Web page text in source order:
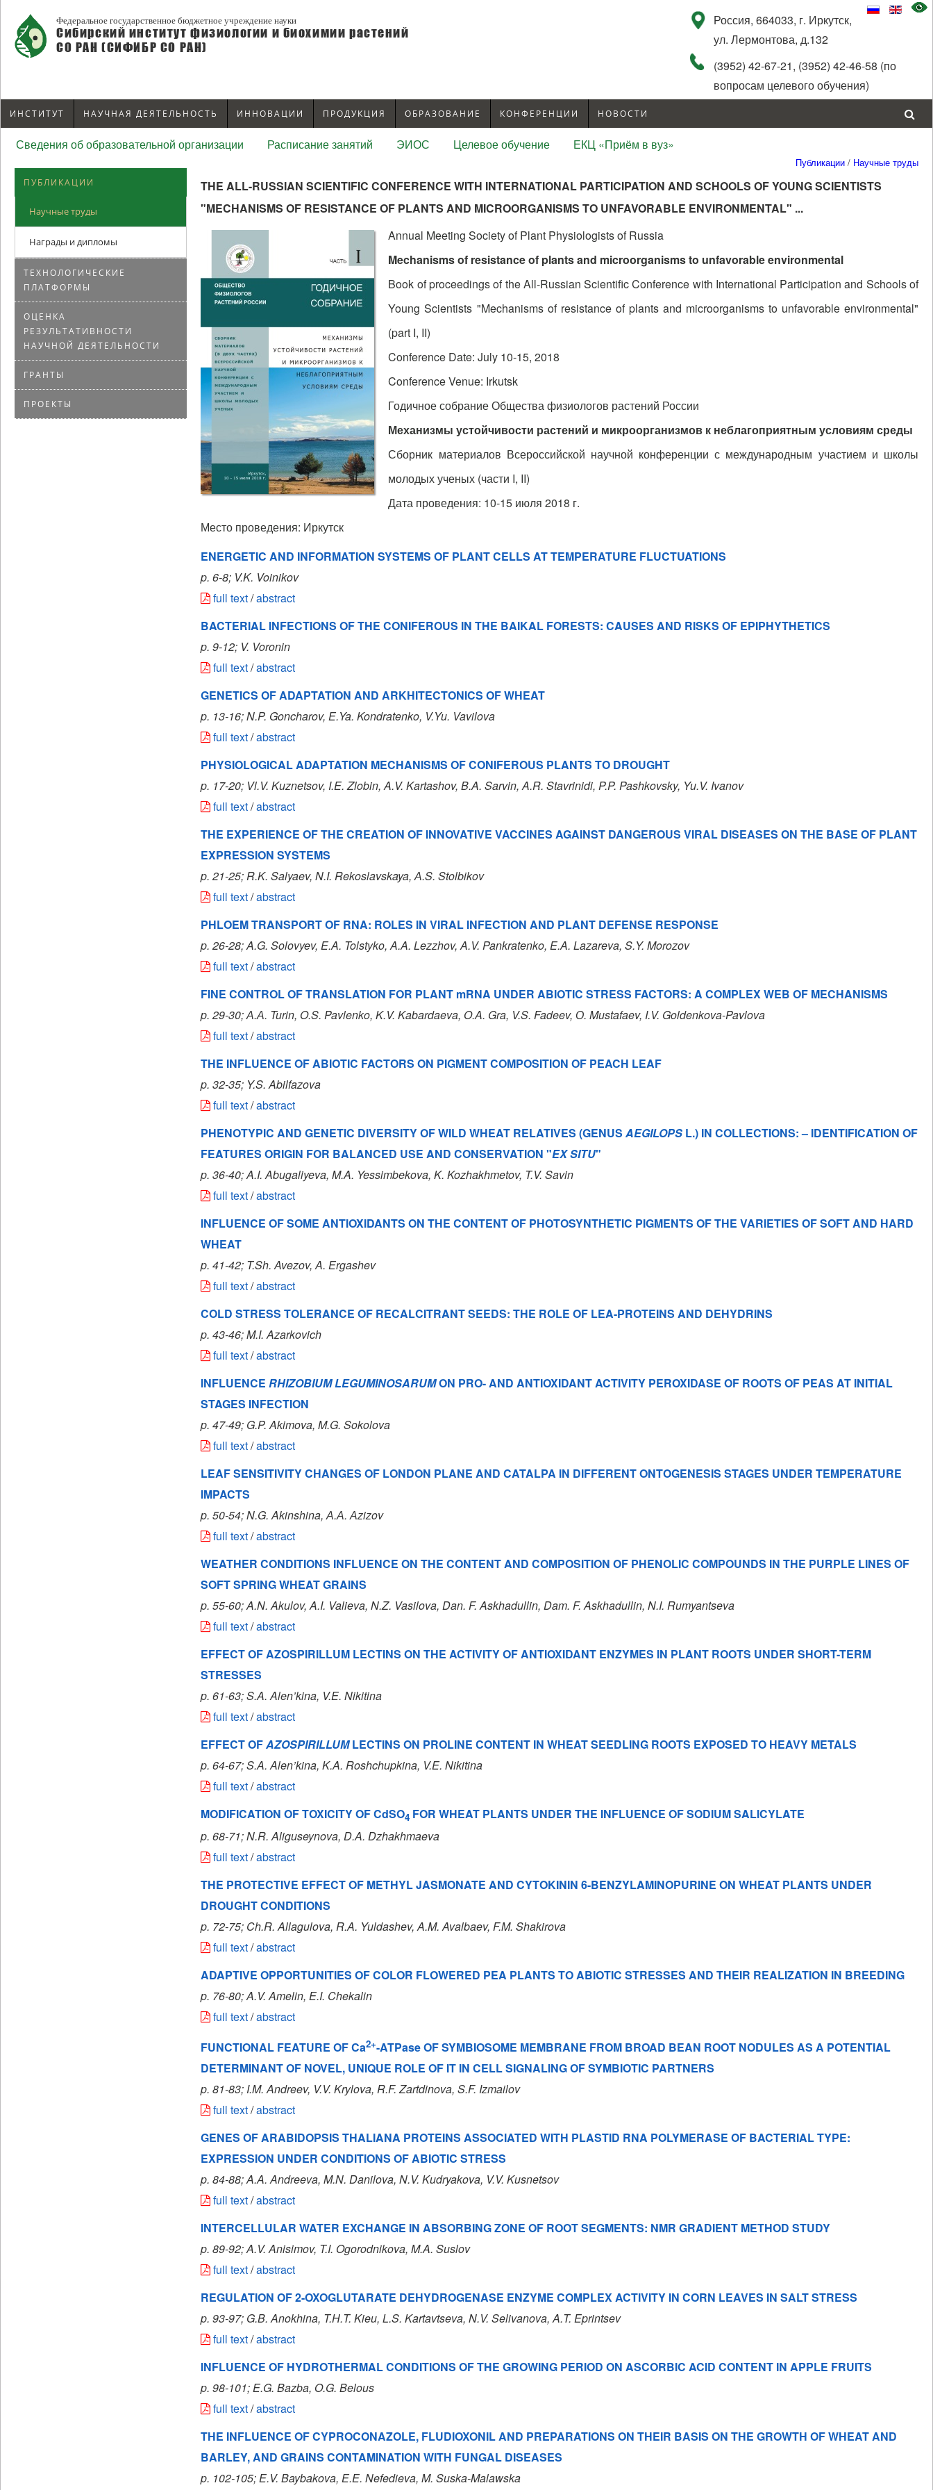
Федеральное государственное бюджетное учреждение науки
Сибирский институт физиологии и биохимии растений
СО РАН (СИФИБР СО РАН)
Россия, 664033, г. Иркутск,
ул. Лермонтова, д.132
(3952) 42-67-21, (3952) 42-46-58 (по
вопросам целевого обучения)
ИНСТИТУТ НАУЧНАЯ ДЕЯТЕЛЬНОСТЬ ИННОВАЦИИ ПРОДУКЦИЯ ОБРАЗОВАНИЕ КОНФЕРЕНЦИИ НОВОСТИ
Сведения об образовательной организации Расписание занятий ЭИОС Целевое обучение ЕКЦ «Приём в вуз»
Публикации / Научные труды
THE ALL-RUSSIAN SCIENTIFIC CONFERENCE WITH INTERNATIONAL PARTICIPATION AND SCHOOLS OF YOUNG SCIENTISTS
"MECHANISMS OF RESISTANCE OF PLANTS AND MICROORGANISMS TO UNFAVORABLE ENVIRONMENTAL" ...
Annual Meeting Society of Plant Physiologists of Russia
Mechanisms of resistance of plants and microorganisms to unfavorable environmental
Book of proceedings of the All-Russian Scientific Conference with International Participation and Schools of
Young Scientists "Mechanisms of resistance of plants and microorganisms to unfavorable environmental"
(part I, II)
Conference Date: July 10-15, 2018
Conference Venue: Irkutsk
Годичное собрание Общества физиологов растений России
Механизмы устойчивости растений и микроорганизмов к неблагоприятным условиям среды
Сборник материалов Всероссийской научной конференции с международным участием и школы
молодых ученых (части I, II)
Дата проведения: 10-15 июля 2018 г.
Место проведения: Иркутск
ENERGETIC AND INFORMATION SYSTEMS OF PLANT CELLS AT TEMPERATURE FLUCTUATIONS
p. 6-8; V.K. Voinikov
full text/abstract
BACTERIAL INFECTIONS OF THE CONIFEROUS IN THE BAIKAL FORESTS: CAUSES AND RISKS OF EPIPHYTHETICS
p. 9-12; V. Voronin
full text/abstract
GENETICS OF ADAPTATION AND ARKHITECTONICS OF WHEAT
p. 13-16; N.P. Goncharov, E.Ya. Kondratenko, V.Yu. Vavilova
full text/abstract
PHYSIOLOGICAL ADAPTATION MECHANISMS OF CONIFEROUS PLANTS TO DROUGHT
p. 17-20; Vl.V. Kuznetsov, I.E. Zlobin, A.V. Kartashov, B.A. Sarvin, A.R. Stavrinidi, P.P. Pashkovsky, Yu.V. Ivanov
full text/abstract
THE EXPERIENCE OF THE CREATION OF INNOVATIVE VACCINES AGAINST DANGEROUS VIRAL DISEASES ON THE BASE OF PLANT
EXPRESSION SYSTEMS
p. 21-25; R.K. Salyaev, N.I. Rekoslavskaya, А.S. Stolbikov
full text/abstract
PHLOEM TRANSPORT OF RNA: ROLES IN VIRAL INFECTION AND PLANT DEFENSE RESPONSE
p. 26-28; A.G. Solovyev, E.A. Tolstyko, A.A. Lezzhov, A.V. Pankratenko, E.A. Lazareva, S.Y. Morozov
full text/abstract
FINE CONTROL OF TRANSLATION FOR PLANT mRNA UNDER ABIOTIC STRESS FACTORS: A COMPLEX WEB OF MECHANISMS
p. 29-30; А.А. Turin, O.S. Pavlenko, K.V. Kabardaeva, O.A. Gra, V.S. Fadeev, О. Mustafaev, I.V. Goldenkova-Pavlova
full text/abstract
THE INFLUENCE OF ABIOTIC FACTORS ON PIGMENT COMPOSITION OF PEACH LEAF
p. 32-35; Y.S. Abilfazova
full text/abstract
PHENOTYPIC AND GENETIC DIVERSITY OF WILD WHEAT RELATIVES (GENUSAEGILOPS L.) IN COLLECTIONS: – IDENTIFICATION OF
FEATURES ORIGIN FOR BALANCED USE AND CONSERVATION "EX SITU"
p. 36-40; A.I. Abugaliyeva, M.A. Yessimbekova, K. Kozhakhmetov, T.V. Savin
full text/abstract
INFLUENCE OF SOME ANTIOXIDANTS ON THE CONTENT OF PHOTOSYNTHETIC PIGMENTS OF THE VARIETIES OF SOFT AND HARD
WHEAT
p. 41-42; T.Sh. Avezov, A. Ergashev
full text/abstract
COLD STRESS TOLERANCE OF RECALCITRANT SEEDS: THE ROLE OF LEA-PROTEINS AND DEHYDRINS
p. 43-46; M.I. Azarkovich
full text/abstract
INFLUENCERHIZOBIUM LEGUMINOSARUMON PRO- AND ANTIOXIDANT ACTIVITY PEROXIDASE OF ROOTS OF PEAS AT INITIAL
STAGES INFECTION
p. 47-49; G.P. Akimova, M.G. Sokolova
full text/abstract
LEAF SENSITIVITY CHANGES OF LONDON PLANE AND CATALPA IN DIFFERENT ONTOGENESIS STAGES UNDER TEMPERATURE
IMPACTS
p. 50-54; N.G. Akinshina, А.А. Аzizov
full text/abstract
WEATHER CONDITIONS INFLUENCE ON THE CONTENT AND COMPOSITION OF PHENOLIC COMPOUNDS IN THE PURPLE LINES OF
SOFT SPRING WHEAT GRAINS
p. 55-60; A.N. Akulov, A.I. Valieva, N.Z. Vasilova, Dan. F. Askhadullin, Dam. F. Askhadullin, N.I. Rumyantseva
full text/abstract
EFFECT OF AZOSPIRILLUM LECTINS ON THE ACTIVITY OF ANTIOXIDANT ENZYMES IN PLANT ROOTS UNDER SHORT-TERM
STRESSES
p. 61-63; S.A. Alen’kina, V.E. Nikitina
full text/abstract
EFFECT OFAZOSPIRILLUMLECTINS ON PROLINE CONTENT IN WHEAT SEEDLING ROOTS EXPOSED TO HEAVY METALS
p. 64-67; S.A. Alen’kina, K.A. Roshchupkina, V.E. Nikitina
full text/abstract
MODIFICATION OF TOXICITY OF CdSO4 FOR WHEAT PLANTS UNDER THE INFLUENCE OF SODIUM SALICYLATE
p. 68-71; N.R. Aliguseynova, D.A. Dzhakhmaeva
full text/abstract
THE PROTECTIVE EFFECT OF METHYL JASMONATE AND CYTOKININ 6-BENZYLAMINOPURINE ON WHEAT PLANTS UNDER
DROUGHT CONDITIONS
p. 72-75; Ch.R. Allagulova, R.A. Yuldashev, A.M. Avalbaev, F.M. Shakirova
full text/abstract
ADAPTIVE OPPORTUNITIES OF COLOR FLOWERED PEA PLANTS TO ABIOTIC STRESSES AND THEIR REALIZATION IN BREEDING
p. 76-80; A.V. Amelin, E.I. Chekalin
full text/abstract
FUNCTIONAL FEATURE OF Ca2+-ATPase OF SYMBIOSOME MEMBRANE FROM BROAD BEAN ROOT NODULES AS A POTENTIAL
DETERMINANT OF NOVEL, UNIQUE ROLE OF IT IN CELL SIGNALING OF SYMBIOTIC PARTNERS
p. 81-83; I.M. Andreev, V.V. Krylova, R.F. Zartdinova, S.F. Izmailov
full text/abstract
GENES OF ARABIDOPSIS THALIANA PROTEINS ASSOCIATED WITH PLASTID RNA POLYMERASE OF BACTERIAL TYPE:
EXPRESSION UNDER CONDITIONS OF ABIOTIC STRESS
p. 84-88; A.A. Andreeva, M.N. Danilova, N.V. Kudryakova, V.V. Kusnetsov
full text/abstract
INTERCELLULAR WATER EXCHANGE IN ABSORBING ZONE OF ROOT SEGMENTS: NMR GRADIENT METHOD STUDY
p. 89-92; A.V. Anisimov, T.I. Ogorodnikova, M.A. Suslov
full text/abstract
REGULATION OF 2-OXOGLUTARATE DEHYDROGENASE ENZYME COMPLEX ACTIVITY IN CORN LEAVES IN SALT STRESS
p. 93-97; G.B. Anokhina, T.H.T. Kieu, L.S. Kartavtseva, N.V. Selivanova, A.T. Eprintsev
full text/abstract
INFLUENCE OF HYDROTHERMAL CONDITIONS OF THE GROWING PERIOD ON ASCORBIC ACID CONTENT IN APPLE FRUITS
p. 98-101; E.G. Bazba, O.G. Belous
full text/abstract
THE INFLUENCE OF CYPROCONAZOLE, FLUDIOXONIL AND PREPARATIONS ON THEIR BASIS ON THE GROWTH OF WHEAT AND
BARLEY, AND GRAINS CONTAMINATION WITH FUNGAL DISEASES
p. 102-105; E.V. Baybakova, E.E. Nefedieva, M. Suska-Malawska
ПУБЛИКАЦИИ
Научные труды
Награды и дипломы
ТЕХНОЛОГИЧЕСКИЕ
ПЛАТФОРМЫ
ОЦЕНКА
РЕЗУЛЬТАТИВНОСТИ
НАУЧНОЙ ДЕЯТЕЛЬНОСТИ
ГРАНТЫ
ПРОЕКТЫ